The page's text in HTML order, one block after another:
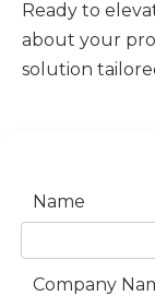
Ready to
about your
solution
Name
Company